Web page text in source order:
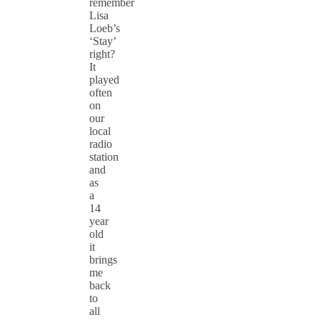
remember
Lisa
Loeb’s
‘Stay’
right?
It
played
often
on
our
local
radio
station
and
as
a
14
year
old
it
brings
me
back
to
all